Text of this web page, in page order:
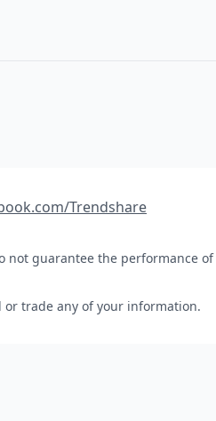
Trendshare
not guarantee the performance of
or trade any of your information.